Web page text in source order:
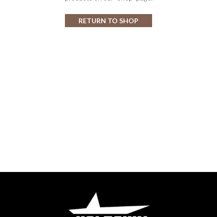
RETURN TO SHOP